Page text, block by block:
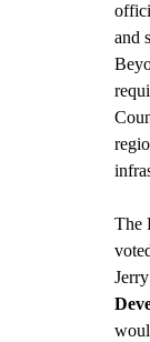
and
The